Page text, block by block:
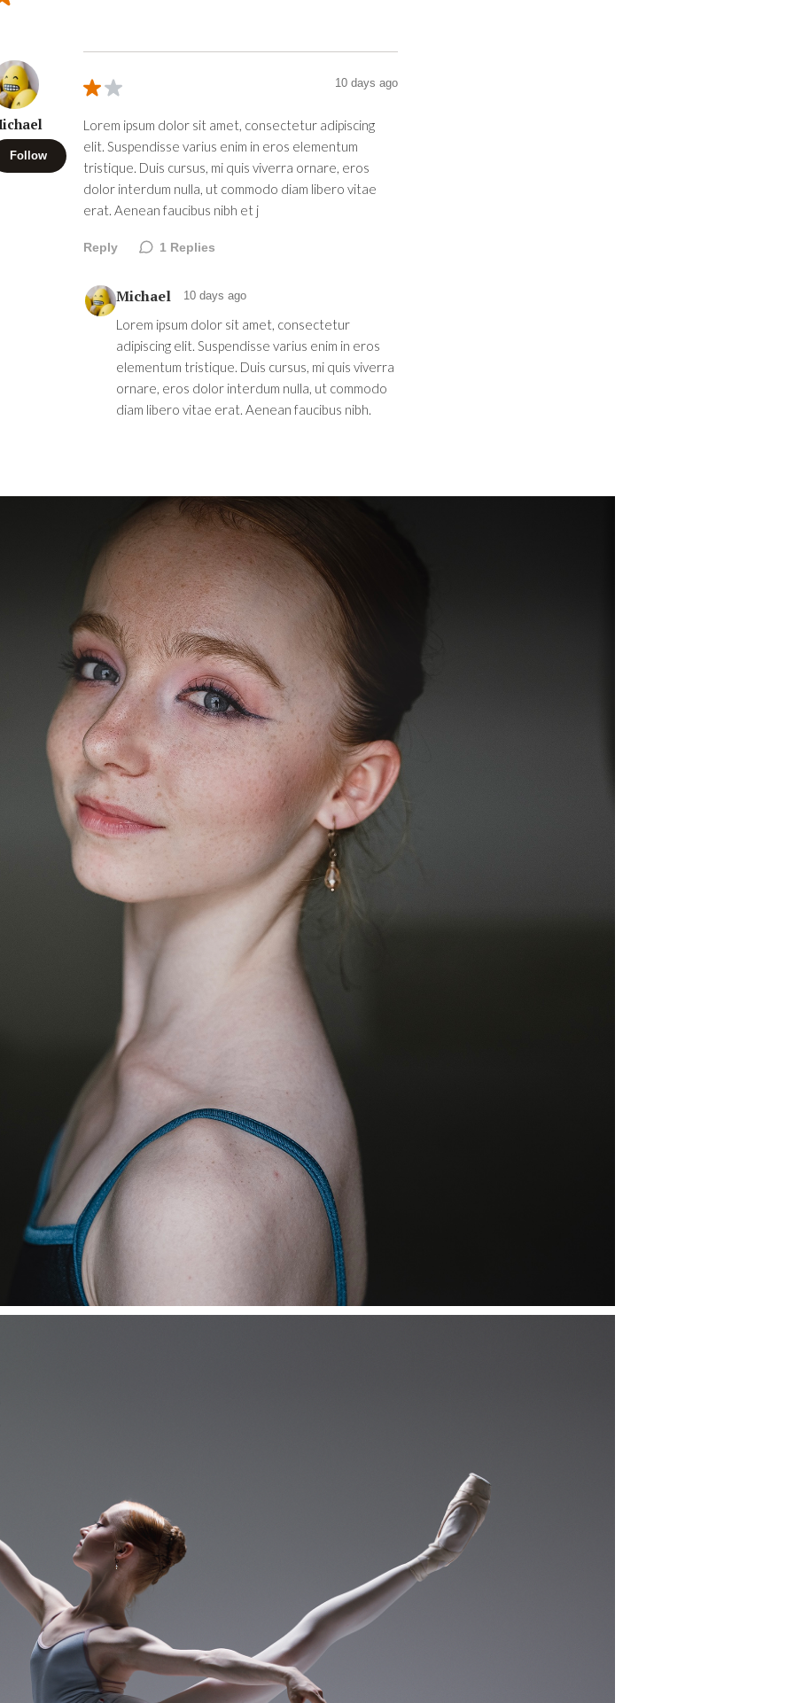
Follow
10 days ago
Lorem ipsum dolor sit amet, consectetur adipiscing
elit. Suspendisse varius enim in eros elementum
tristique. Duis cursus, mi quis viverra ornare, eros
dolor interdum nulla, ut commodo diam libero vitae
erat. Aenean faucibus nibh et j
Reply 1 Replies
Michael 10 days ago
Lorem ipsum dolor sit amet, consectetur
adipiscing elit. Suspendisse varius enim in eros
elementum tristique. Duis cursus, mi quis viverra
ornare, eros dolor interdum nulla, ut commodo
diam libero vitae erat. Aenean faucibus nibh.